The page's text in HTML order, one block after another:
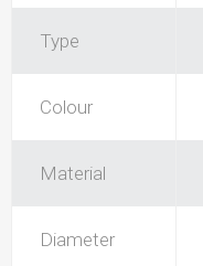
Type
Colour
Material
Diameter